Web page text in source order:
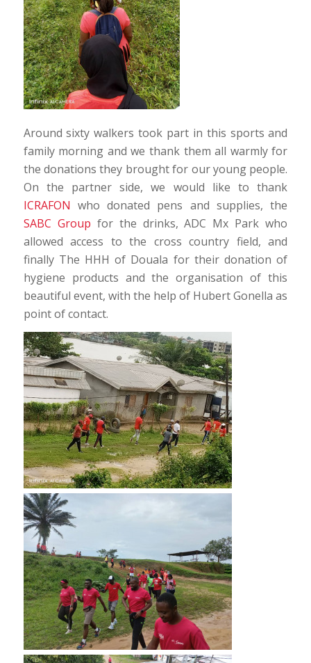
Around sixty walkers took part in this sports and
family morning and we thank them all warmly for
the donations they brought for our young people.
On the partner side, we would like to thank
ICRAFON who donated pens and supplies, the
SABC Group for the drinks, ADC Mx Park who
allowed access to the cross country field, and
finally The HHH of Douala for their donation of
hygiene products and the organisation of this
beautiful event, with the help of Hubert Gonella as
point of contact.